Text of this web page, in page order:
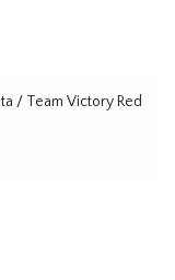
/ Team Victory Red